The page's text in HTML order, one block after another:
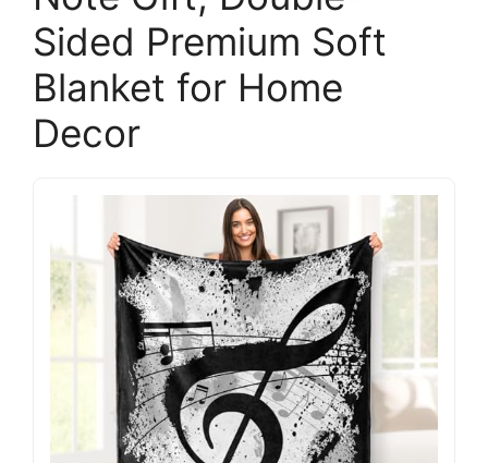
Sided Premium Soft
Blanket for Home
Decor